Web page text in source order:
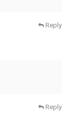
Reply
Reply